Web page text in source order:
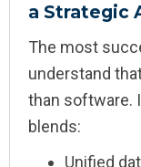
a Strategic
The most
understand
than software.
blends:
Unified